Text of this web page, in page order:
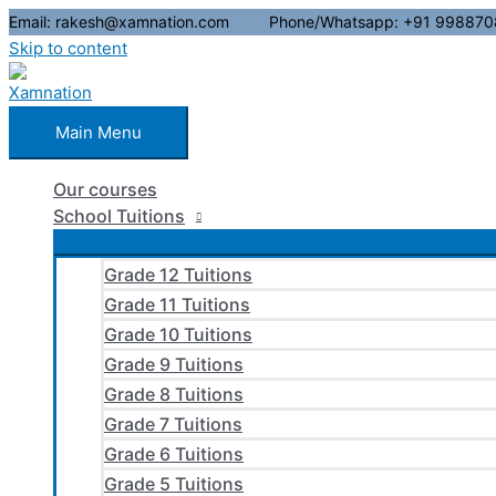
Email: rakesh@xamnation.com Phone/Whatsapp: +91
Skip to content
Main Menu
Our courses
School Tuitions
Grade 12 Tuitions
Grade 11 Tuitions
Grade 10 Tuitions
Grade 9 Tuitions
Grade 8 Tuitions
Grade 7 Tuitions
Grade 6 Tuitions
Grade 5 Tuitions